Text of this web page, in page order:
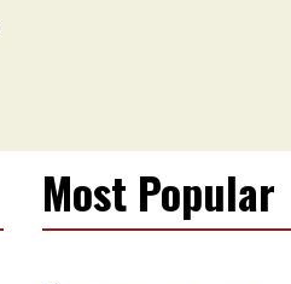
Most Popular